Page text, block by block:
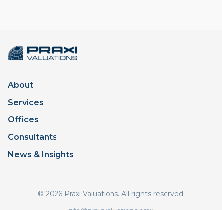
About
Services
Offices
Consultants
News & Insights
© 2026 Praxi Valuations. All rights reserved.